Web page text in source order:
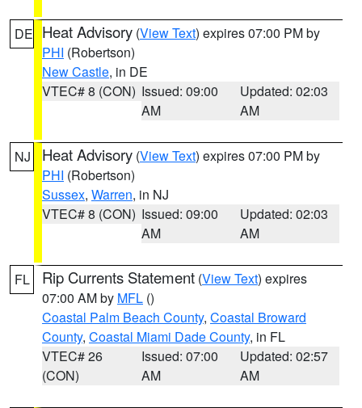
DE Heat Advisory (View Text) expires 07:00 PM by
PHI (Robertson)
New Castle, in DE
VTEC# 8 (CON) Issued: 09:00
AM
Updated: 02:03
AM
NJ Heat Advisory (View Text) expires 07:00 PM by
PHI (Robertson)
Sussex, Warren, in NJ
VTEC# 8 (CON) Issued: 09:00
AM
Updated: 02:03
AM
FL Rip Currents Statement (View Text) expires
07:00 AM by MFL ()
Coastal Palm Beach County, Coastal Broward
County, Coastal Miami Dade County, in FL
VTEC# 26
(CON)
Issued: 07:00
AM
Updated: 02:57
AM